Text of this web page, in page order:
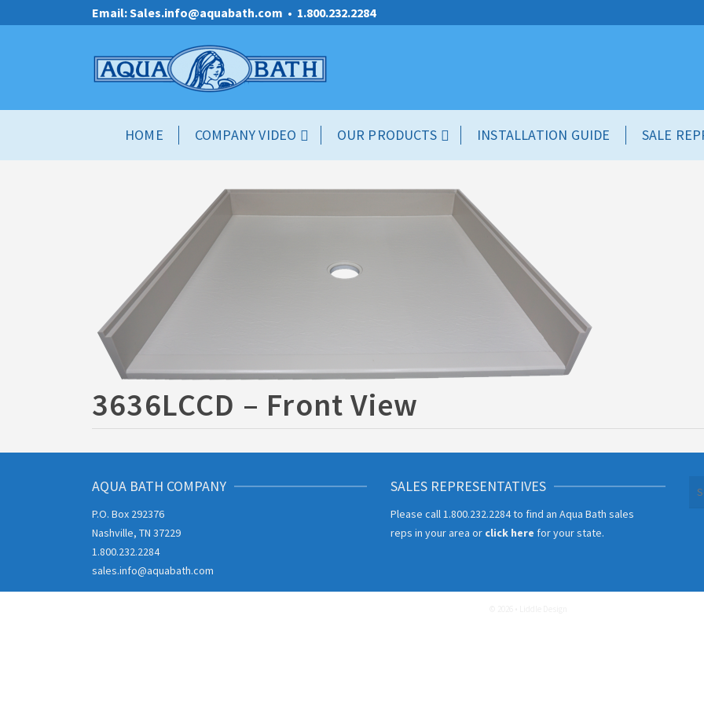
Email: Sales.info@aquabath.com • 1.800.232.2284
HOME COMPANY VIDEO OUR PRODUCTS INSTALLATION GUIDE SALE
3636LCCD – Front View
AQUA BATH COMPANY
P.O. Box 292376
Nashville, TN 37229
1.800.232.2284
sales.info@aquabath.com
SALES REPRESENTATIVES
Please call1.800.232.2284to find an Aqua Bath sales
reps in your area or click here for your state.